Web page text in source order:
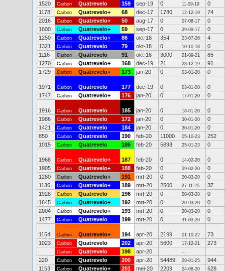
1520
Carbon Quatrevelo 159 sep-19 0 11-09-19
0
1178
Carbon Quatrevelo+ 68 dec-17 1780 12-12-19
74
2016
Carbon Quatrevelo+ 50 aug-17 0 07-08-17
0
1600
Carbon Quatrevelo+ 59 sep-17 0 29-09-17
0
1250
Carbon Quatrevelo+ 86 okt-18 354 23-07-26
4
1321
Carbon Quatrevelo 79 okt-18 0 10-10-18
0
1116
Carbon Quatrevelo 91 okt-18 3000 21-09-21
85
1270
Carbon Quatrevelo+ 168 dec-19 21 28-12-19
91
1729
Carbon Quatrevelo+ 173 jan-20 0 03-01-20 0
1971 Carbon Quatrevelo 177 dec-19 0 03-01-20
0
1747
Carbon Quatrevelo+ 176 jan-20 0 17-01-20 0
1916 Carbon Quatrevelo 185 jan-20 0 18-01-20
0
1986
Carbon Quatrevelo 172 jan-20 0 30-01-20
0
1421
Carbon Quatrevelo 184 jan-20 0 30-01-20
0
850
Carbon Quatrevelo 190 feb-20 11000 05-10-23
252
1015
Carbon Quatrevelo 186 feb-20 5893 25-01-23 0
1968 Carbon Quatrevelo+ 187 feb-20 0 14-02-20
0
1905
Carbon Quatrevelo+ 188 feb-20 0 29-02-20
0
1280
Carbon Quatrevelo+ 191 mrt-20 0 20-03-20
0
1136
Carbon Quatrevelo+ 189 mrt-20 2500 27-11-25
37
1928
Carbon Quatrevelo 196 mrt-20 0 20-03-20
0
1645
Carbon Quatrevelo+ 192 mrt-20 0 20-03-20
0
2004
Carbon Quatrevelo+ 193 mrt-20 0 20-03-20
0
1477
Carbon Quatrevelo 199 mrt-20 0 31-03-20 0
1154 Carbon Quatrevelo+ 194 apr-20 2199 01-10-22
73
1023
Carbon Quatrevelo 202 apr-20 5600 17-12-21 273
Carbon Quatrevelo 198 apr-20 --
220 Carbon Quatrevelo 200 apr-20 54489 28-01-25
944
1153
Carbon Quatrevelo+ 201 mei-20 2209 24-08-20
628